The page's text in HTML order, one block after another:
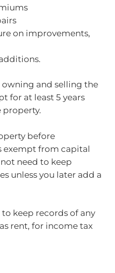
on improvements,
and selling the
for at least 5 years
property.
before
exempt from capital
not need to keep
unless you later add a
keep records of any
rent, for income tax